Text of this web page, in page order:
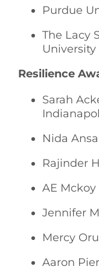
Purdue
The Lacy
Resilience
Sarah
Nida
Rajinder
AE
Jennifer
Mercy
Aaron